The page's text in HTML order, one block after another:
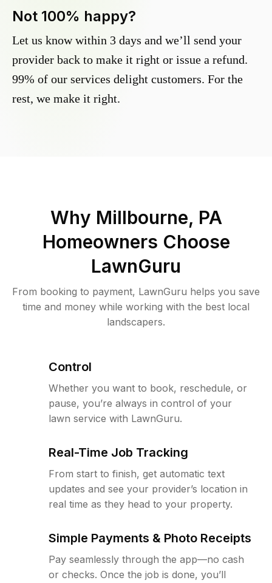
Not 100% happy?
Let us know within 3 days and we’ll send your
provider back to make it right or issue a refund.
99% of our services delight customers. For the
rest, we make it right.
Why Millbourne, PA
Homeowners Choose
LawnGuru
From booking to payment, LawnGuru helps you save
time and money while working with the best local
landscapers.
Control
Whether you want to book, reschedule, or
pause, you’re always in control of your
lawn service with LawnGuru.
Real-Time Job Tracking
From start to finish, get automatic text
updates and see your provider’s location in
real time as they head to your property.
Simple Payments & Photo Receipts
Pay seamlessly through the app—no cash
or checks. Once the job is done, you’ll